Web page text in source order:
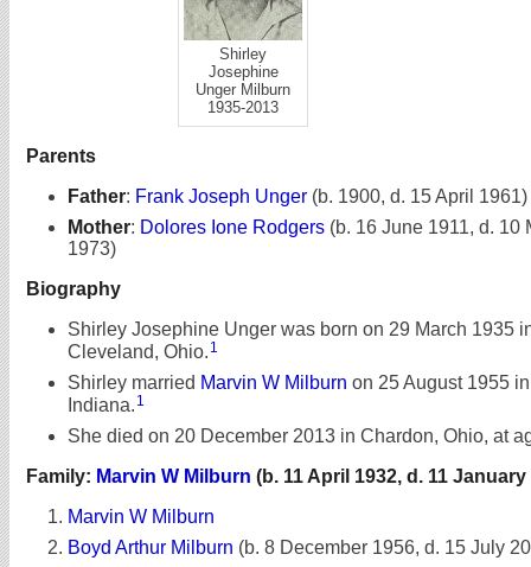
Shirley
Josephine
Unger Milburn
1935-2013
Parents
Father: Frank Joseph Unger (b. 1900, d. 15 April 1961)
Mother: Dolores Ione Rodgers (b. 16 June 1911, d. 10
1973)
Biography
Shirley Josephine Unger was born on 29 March 1935
Cleveland, Ohio. 1
Shirley married Marvin W Milburn on 25 August 1955
Indiana. 1
She died on 20 December 2013 in Chardon, Ohio, at
Family: Marvin W Milburn (b. 11 April 1932, d. 11 January
Marvin W Milburn
Boyd Arthur Milburn (b. 8 December 1956, d. 15 July